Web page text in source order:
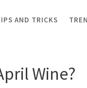
AND TRICKS
Wine?